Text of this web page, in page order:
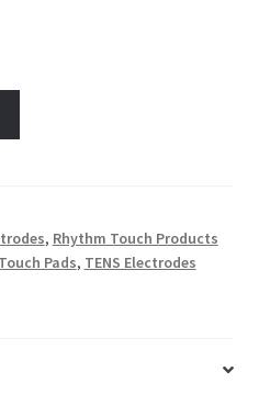
, Rhythm Touch Products
Pads, TENS Electrodes